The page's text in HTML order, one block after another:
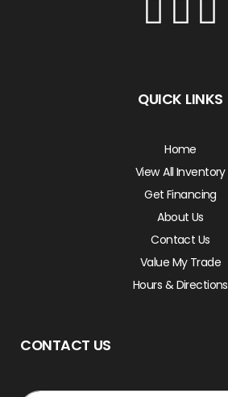
QUICK LINKS
Home
View All Inventory
Get Financing
About Us
Contact Us
Value My Trade
Hours & Directions
CONTACT US